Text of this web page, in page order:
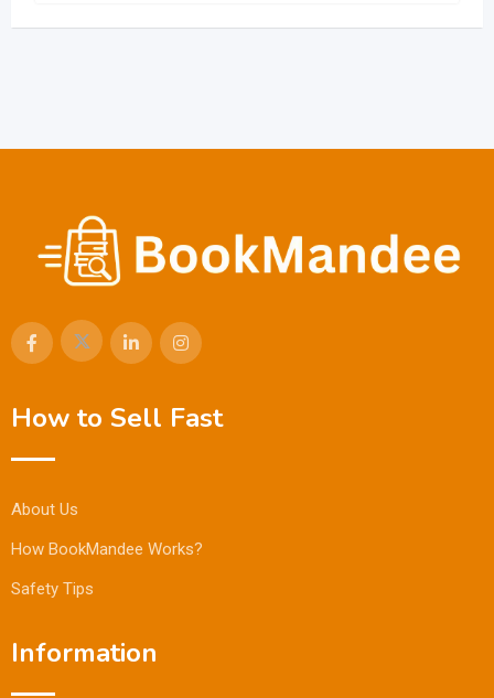
How to Sell Fast
About Us
How BookMandee Works?
Safety Tips
Information